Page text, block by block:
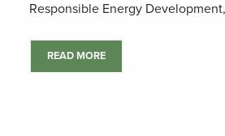
Responsible Energy
READ MORE